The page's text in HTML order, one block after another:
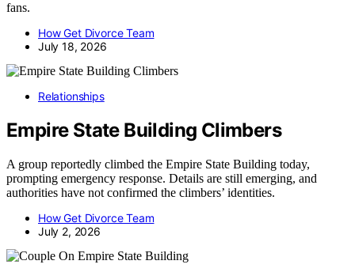
fans.
How Get Divorce Team
July 18, 2026
Relationships
Empire State Building Climbers
A group reportedly climbed the Empire State Building today,
prompting emergency response. Details are still emerging, and
authorities have not confirmed the climbers’ identities.
How Get Divorce Team
July 2, 2026